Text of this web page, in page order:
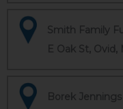
Smith Family
E Oak St, Ovid,
Borek